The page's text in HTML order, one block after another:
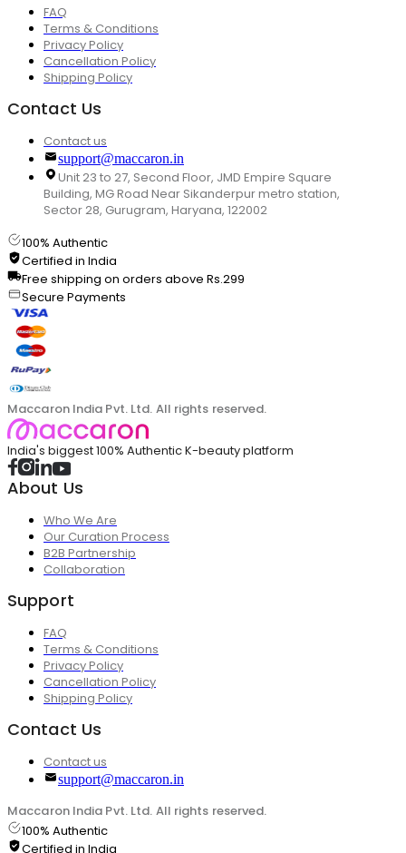
FAQ
Terms & Conditions
Privacy Policy
Cancellation Policy
Shipping Policy
Contact Us
Contact us
support@maccaron.in
Unit 23 to 27, Second Floor, JMD Empire Square
Building, MG Road Near Sikanderpur metro station,
Sector 28, Gurugram, Haryana, 122002
100% Authentic
Certified in India
Free shipping on orders above Rs.299
Secure Payments
Maccaron India Pvt. Ltd. All rights reserved.
India's biggest 100% Authentic K-beauty platform
About Us
Who We Are
Our Curation Process
B2B Partnership
Collaboration
Support
FAQ
Terms & Conditions
Privacy Policy
Cancellation Policy
Shipping Policy
Contact Us
Contact us
support@maccaron.in
Maccaron India Pvt. Ltd. All rights reserved.
100% Authentic
Certified in India